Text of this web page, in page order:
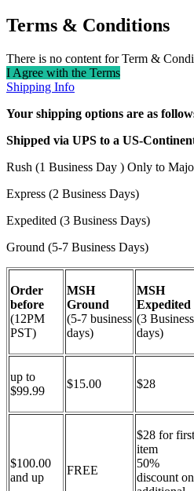
Terms & Conditions
There is no content for Term &
I Agree with the Terms
Shipping Info
Your shipping options are as
Shipped via UPS to a US-
Rush (1 Business Day ) Only to
Express (2 Business Days)
Expedited (3 Business Days)
Ground (5-7 Business Days)
Order
before
(12PM
PST)
MSH
Ground
(5-7 business
days)
MSH
Expedited
(3 Business
days)
up to
$99.99
$15.00 $28
$100.00
and up
FREE
$28 for first
item
50%
discount on